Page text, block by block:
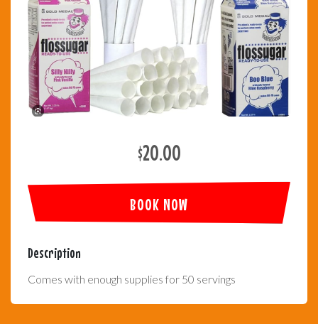
$20.00
BOOK NOW
Description
Comes with enough supplies for 50 servings